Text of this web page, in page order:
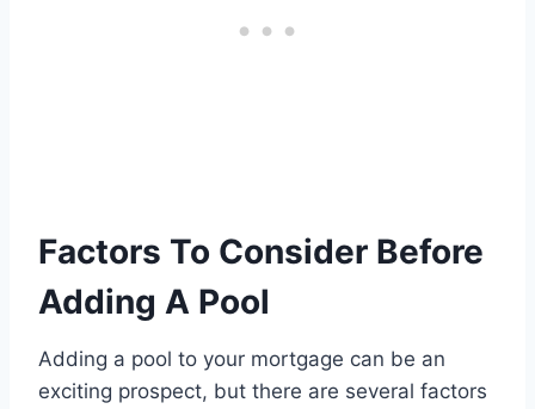
Factors To Consider Before
Adding A Pool
Adding a pool to your mortgage can be an
exciting prospect, but there are several factors